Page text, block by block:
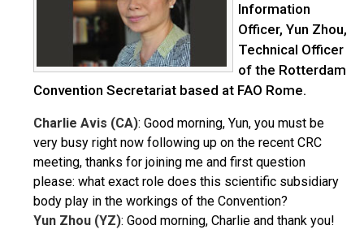
Information
Officer, Yun Zhou,
Technical Officer
of the Rotterdam
Convention Secretariat based at FAO Rome.
Charlie Avis (CA): Good morning, Yun, you must be
very busy right now following up on the recent CRC
meeting, thanks for joining me and first question
please: what exact role does this scientific subsidiary
body play in the workings of the Convention?
Yun Zhou (YZ): Good morning, Charlie and thank you!